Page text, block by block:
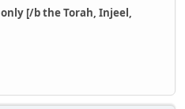
only [/b the Torah, Injeel,